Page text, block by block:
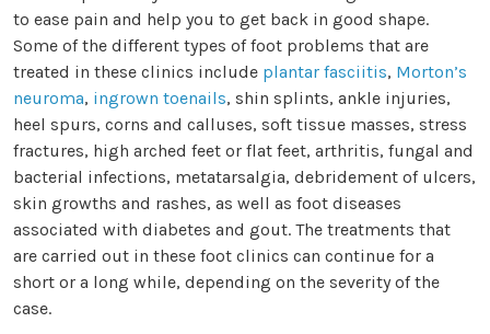
to ease pain and help you to get back in good shape.
Some of the different types of foot problems that are
treated in these clinics include plantar fasciitis, Morton’s
neuroma, ingrown toenails, shin splints, ankle injuries,
heel spurs, corns and calluses, soft tissue masses, stress
fractures, high arched feet or flat feet, arthritis, fungal and
bacterial infections, metatarsalgia, debridement of ulcers,
skin growths and rashes, as well as foot diseases
associated with diabetes and gout. The treatments that
are carried out in these foot clinics can continue for a
short or a long while, depending on the severity of the
case.